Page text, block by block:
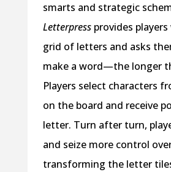
smarts and strategic
Letterpressprovides players
grid of letters and asks
make a word—the longer
Players select characters
on the board and receive
letter. Turn after turn,
and seize more control
transforming the letter